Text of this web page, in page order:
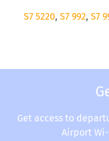
S7 5220, S7 992, S7
Get access to
Airport